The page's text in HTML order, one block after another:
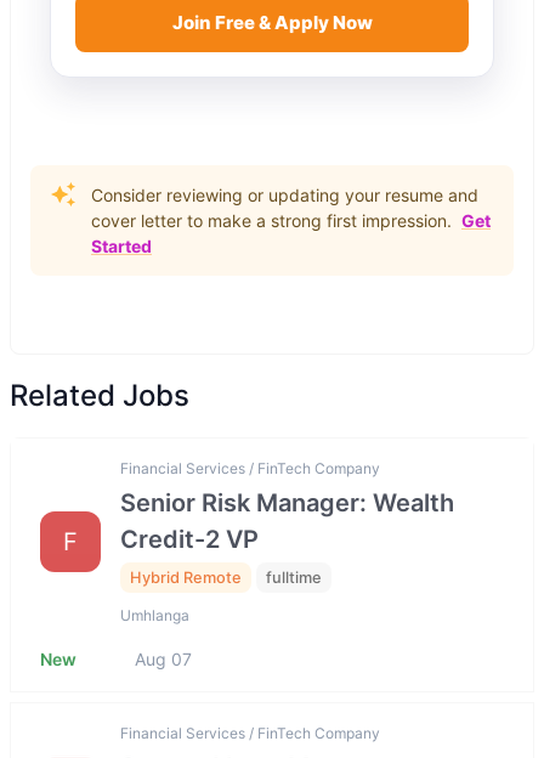
Join Free & Apply Now
Consider reviewing or updating your resume and
cover letter to make a strong first impression. Get
Started
Related Jobs
F
Financial Services / FinTech Company
Senior Risk Manager: Wealth
Credit-2 VP
Hybrid Remote fulltime
Umhlanga
New Aug 07
Financial Services / FinTech Company